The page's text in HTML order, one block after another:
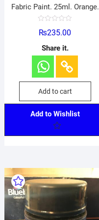
Fabric Paint. 25ml. Orange.
a
0
o
u
t
o
5
₨235.00
Share it.
Add to cart
Add to Wishlist